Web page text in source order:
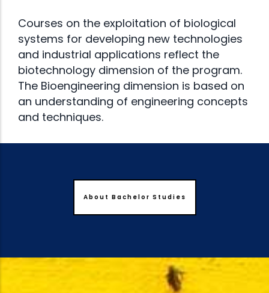
Courses on the exploitation of biological
systems for developing new technologies
and industrial applications reflect the
biotechnology dimension of the program.
The Bioengineering dimension is based on
an understanding of engineering concepts
and techniques.
About Bachelor Studies